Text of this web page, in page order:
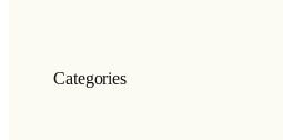
Categories